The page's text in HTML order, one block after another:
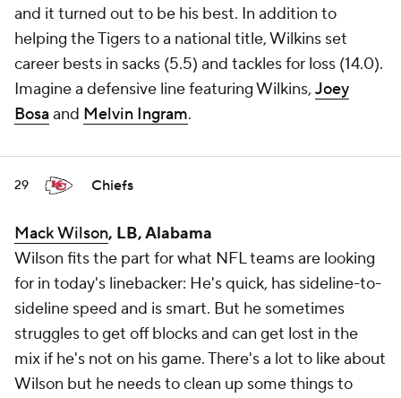
and it turned out to be his best. In addition to
helping the Tigers to a national title, Wilkins set
career bests in sacks (5.5) and tackles for loss (14.0).
Imagine a defensive line featuring Wilkins, Joey
Bosaand Melvin Ingram.
29 Chiefs
Mack Wilson, LB, Alabama
Wilson fits the part for what NFL teams are looking
for in today's linebacker: He's quick, has sideline-to-
sideline speed and is smart. But he sometimes
struggles to get off blocks and can get lost in the
mix if he's not on his game. There's a lot to like about
Wilson but he needs to clean up some things to